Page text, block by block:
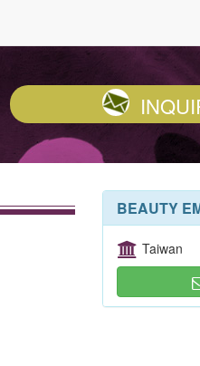
BEAUTY
Taiwan